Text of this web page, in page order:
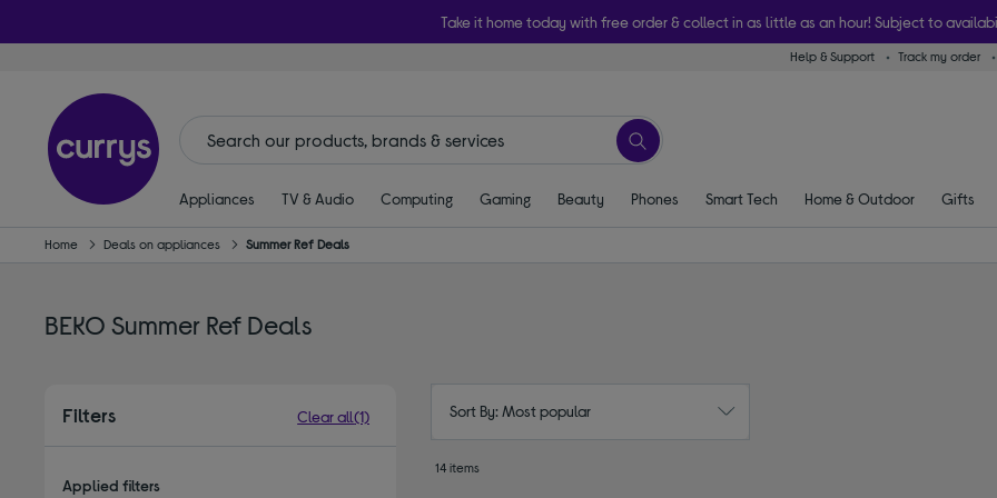
Take it home today with free order & collect in as little as an hour! Subject to
Help & Support Track my order
Appliances TV & Audio Computing Gaming Beauty Phones Smart Tech Home & Outdoor Gifts
Home Deals on appliances Summer Ref Deals
BEKO Summer Ref Deals
Filters Clear all(1)
Applied filters
Sort By: Most popular
14 items